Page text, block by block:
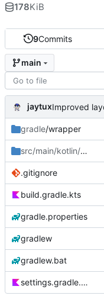
9Commits
main
jaytux
gradle/wrapper
src/main/kotlin/com/jaytux
.gitignore
build.gradle.kts
gradle.properties
gradlew
gradlew.bat
settings.gradle.kts
178KiB